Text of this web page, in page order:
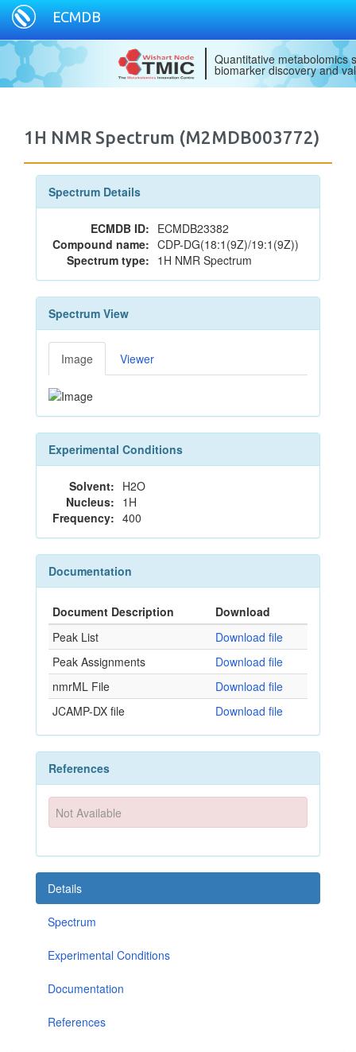
ECMDB
Quantitative metabolomics
biomarker discovery and
1H NMR Spectrum (M2MDB003772)
Spectrum Details
ECMDB ID: ECMDB23382
Compound name: CDP-DG(18:1(9Z)/19:1(9Z))
Spectrum type: 1H NMR Spectrum
Spectrum View
Image Viewer
Experimental Conditions
Solvent: H2O
Nucleus: 1H
Frequency: 400
Documentation
Document Description
Download
Peak List
Download file
Peak Assignments
Download file
nmrML File
Download file
JCAMP-DX file
Download file
References
Not Available
Details
Spectrum
Experimental Conditions
Documentation
References